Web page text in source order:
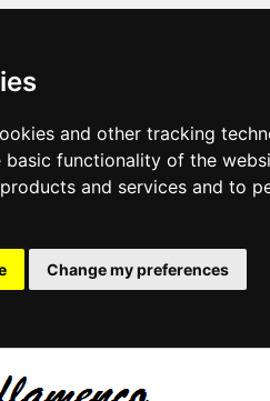
and other tracking
basic functionality of the
and services and to
Change my preferences